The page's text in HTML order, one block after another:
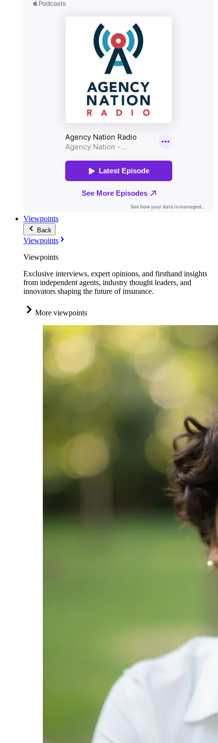
Viewpoints
Back
Viewpoints
Viewpoints
Exclusive interviews, expert opinions, and firsthand insights
from independent agents, industry thought leaders, and
innovators shaping the future of insurance.
More viewpoints